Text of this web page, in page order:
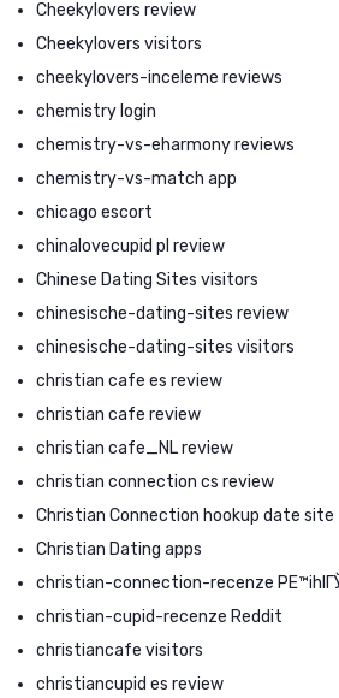
Cheekylovers review
Cheekylovers visitors
cheekylovers-inceleme reviews
chemistry login
chemistry-vs-eharmony reviews
chemistry-vs-match app
chicago escort
chinalovecupid pl review
Chinese Dating Sites visitors
chinesische-dating-sites review
chinesische-dating-sites visitors
christian cafe es review
christian cafe review
christian cafe_NL review
christian connection cs review
Christian Connection hookup date site
Christian Dating apps
christian-connection-recenze
christian-cupid-recenze Reddit
christiancafe visitors
christiancupid es review